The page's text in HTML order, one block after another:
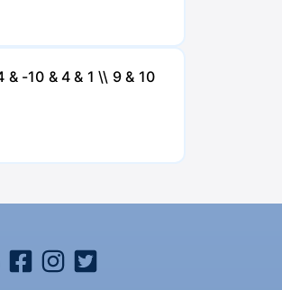
-10 & 4 & 1 \\ 9 & 10